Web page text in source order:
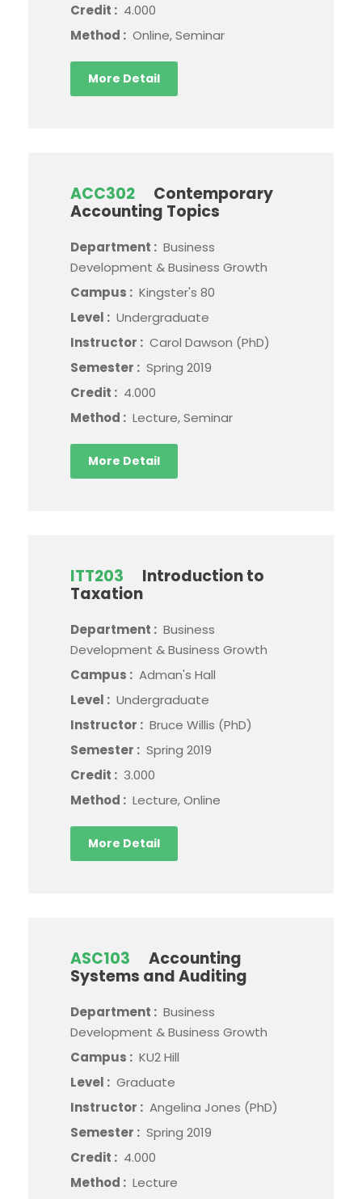
Credit : 4.000
Method : Online, Seminar
More Detail
ACC302
Contemporary
Accounting Topics
Department : Business
Development & Business Growth
Campus : Kingster's 80
Level : Undergraduate
Instructor : Carol Dawson (PhD)
Semester : Spring 2019
Credit : 4.000
Method : Lecture, Seminar
More Detail
ITT203
Introduction to
Taxation
Department : Business
Development & Business Growth
Campus : Adman's Hall
Level : Undergraduate
Instructor : Bruce Willis (PhD)
Semester : Spring 2019
Credit : 3.000
Method : Lecture, Online
More Detail
ASC103
Accounting
Systems and Auditing
Department : Business
Development & Business Growth
Campus : KU2 Hill
Level : Graduate
Instructor : Angelina Jones (PhD)
Semester : Spring 2019
Credit : 4.000
Method : Lecture